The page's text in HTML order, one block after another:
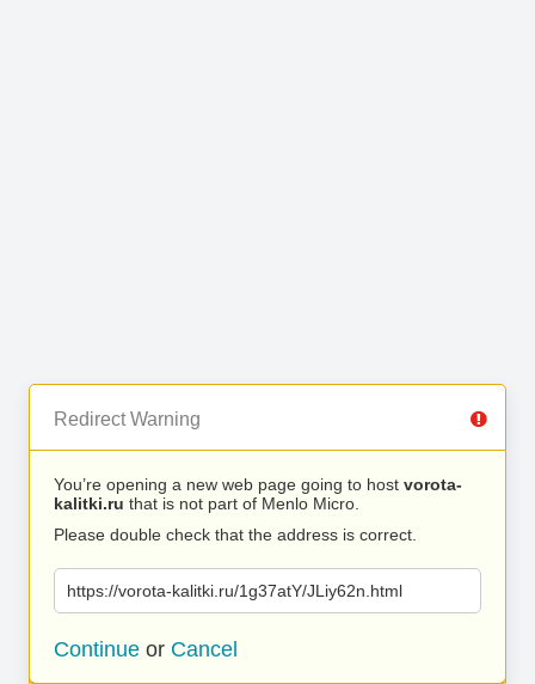
Redirect Warning
You’re opening a new web page going to host vorota-
kalitki.ru that is not part of Menlo Micro.
Please double check that the address is correct.
https://vorota-kalitki.ru/1g37atY/JLiy62n.html
Continue or Cancel